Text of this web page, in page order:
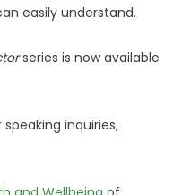
easily understand.
series is now available
inquiries,